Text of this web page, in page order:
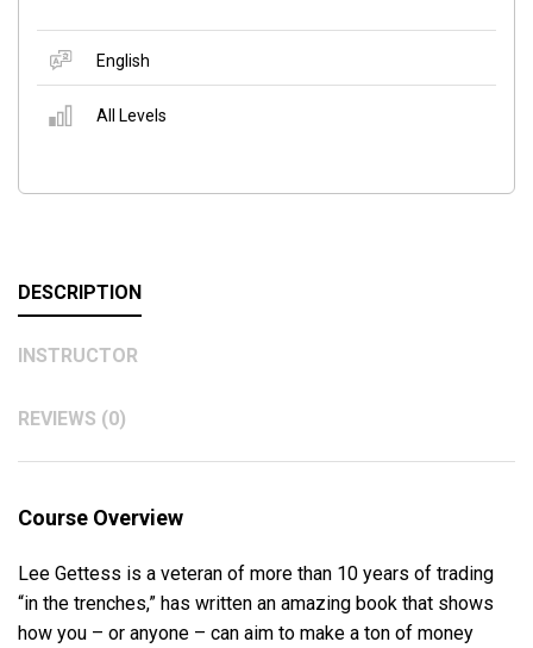
English
All Levels
DESCRIPTION
INSTRUCTOR
REVIEWS (0)
Course Overview
Lee Gettess is a veteran of more than 10 years of trading
“in the trenches,” has written an amazing book that shows
how you – or anyone – can aim to make a ton of money